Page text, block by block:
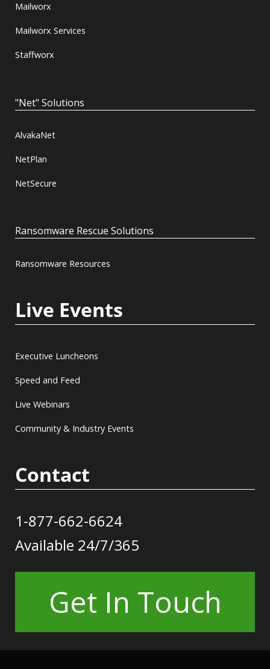
Mailworx
Mailworx Services
Staffworx
"Net" Solutions
AlvakaNet
NetPlan
NetSecure
Ransomware Rescue Solutions
Ransomware Resources
Live Events
Executive Luncheons
Speed and Feed
Live Webinars
Community & Industry Events
Contact
1-877-662-6624
Available 24/7/365
Get In Touch